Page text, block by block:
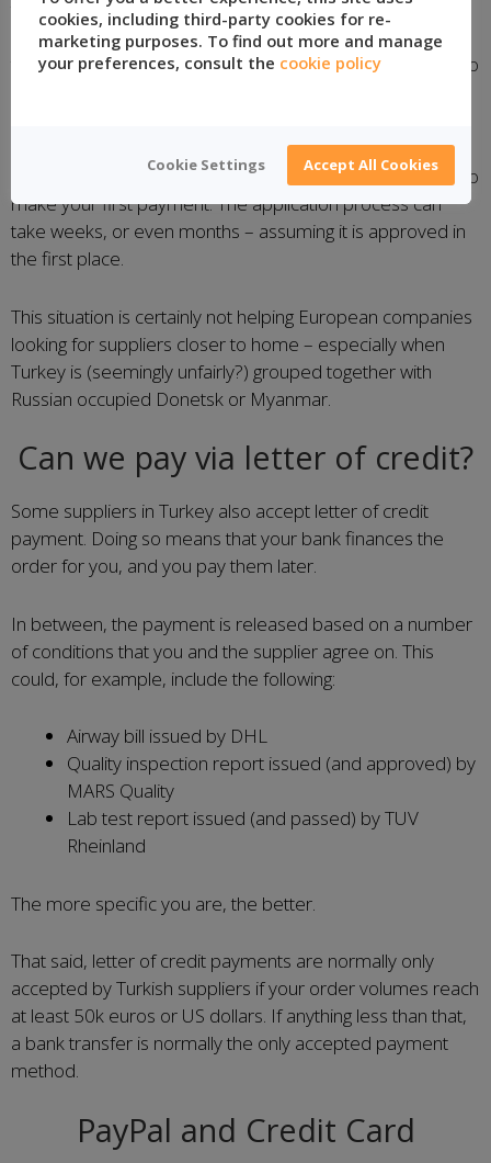
that are unknown to us, somebanks consider Turkey to
be a “high risk country”and therefore require companies
to apply to their banks before they can make payments to
Make sure that you confirm with your bank if you are
cleared to pay suppliers in Turkey well before you need to
make your first payment. The application process can
take weeks, or even months – assuming it is approved in
the first place.
This situation is certainly not helping European companies
looking for suppliers closer to home – especially when
Turkey is (seemingly unfairly?) grouped together with
Russian occupied Donetsk or Myanmar.
Can we pay via letter of credit?
Some suppliers in Turkey also accept letter of credit
payment. Doing so means that your bank finances the
order for you, and you pay them later.
In between, the payment is released based on a number
of conditions that you and the supplier agree on. This
could, for example, include the following:
Airway bill issued by DHL
Quality inspection report issued (and approved) by
MARS Quality
Lab test report issued (and passed) by TUV
Rheinland
The more specific you are, the better.
That said, letter of credit payments are normally only
accepted by Turkish suppliers if your order volumes reach
at least 50k euros or US dollars. If anything less than that,
a bank transfer is normally the only accepted payment
method.
PayPal and Credit Card
cookies, including third-party cookies for re-
marketing purposes. To find out more and manage
your preferences, consult the cookie policy
Cookie Settings Accept All Cookies